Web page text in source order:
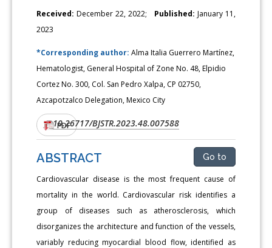
Received: December 22, 2022; Published: January 11,
2023
*Corresponding author:Alma Italia Guerrero Martínez,
Hematologist, General Hospital of Zone No. 48, Elpidio
Cortez No. 300, Col. San Pedro Xalpa, CP 02750,
Azcapotzalco Delegation, Mexico City
DOI:10.26717/BJSTR.2023.48.007588
PDF
ABSTRACT Go to
Cardiovascular disease is the most frequent cause of
mortality in the world. Cardiovascular risk identifies a
group of diseases such as atherosclerosis, which
disorganizes the architecture and function of the vessels,
variably reducing myocardial blood flow, identified as